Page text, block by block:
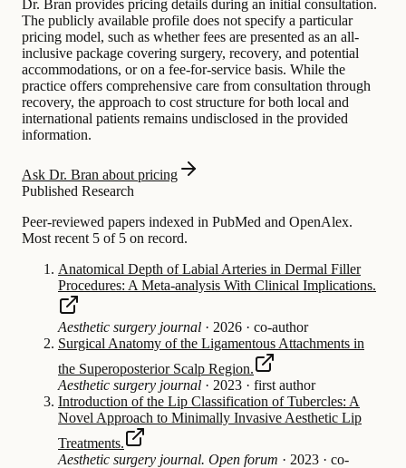
Dr. Bran provides pricing details during an initial consultation.
The publicly available profile does not specify a particular
pricing model, such as whether fees are presented as an all-
inclusive package covering surgery, recovery, and potential
accommodations, or on a fee-for-service basis. While the
practice offers comprehensive care from consultation through
recovery, the approach to cost structure for both local and
international patients remains undisclosed in the provided
information.
Ask Dr. Bran about pricing
Published Research
Peer-reviewed papers indexed in PubMed and OpenAlex.
Most recent 5 of 5 on record.
Anatomical Depth of Labial Arteries in Dermal Filler
Procedures: A Meta-analysis With Clinical Implications.
Aesthetic surgery journal · 2026 · co-author
Surgical Anatomy of the Ligamentous Attachments in
the Superoposterior Scalp Region.
Aesthetic surgery journal · 2023 · first author
Introduction of the Lip Classification of Tubercles: A
Novel Approach to Minimally Invasive Aesthetic Lip
Treatments.
Aesthetic surgery journal. Open forum · 2023 · co-